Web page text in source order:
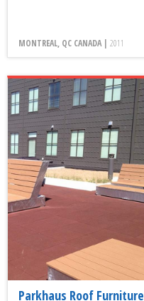
MONTREAL, QC CANADA | 2011
Parkhaus Roof Furniture